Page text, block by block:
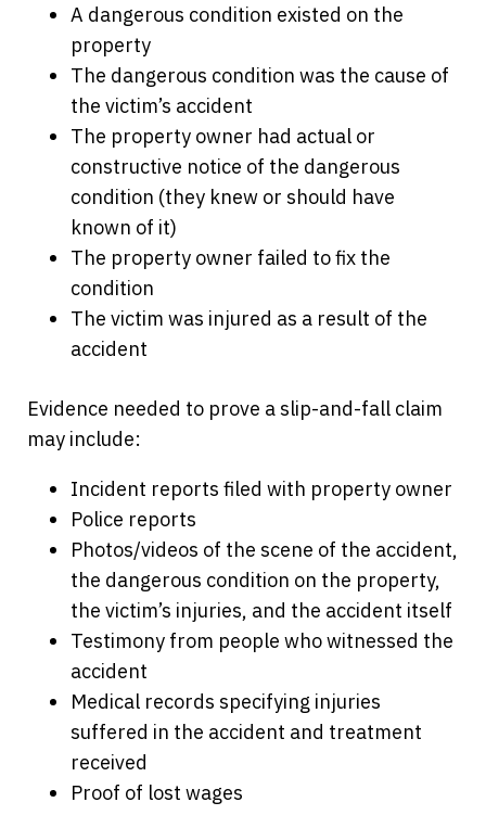
A dangerous condition existed on the
property
The dangerous condition was the cause of
the victim’s accident
The property owner had actual or
constructive notice of the dangerous
condition (they knew or should have
known of it)
The property owner failed to fix the
condition
The victim was injured as a result of the
accident
Evidence needed to prove a slip-and-fall claim
may include:
Incident reports filed with property owner
Police reports
Photos/videos of the scene of the accident,
the dangerous condition on the property,
the victim’s injuries, and the accident itself
Testimony from people who witnessed the
accident
Medical records specifying injuries
suffered in the accident and treatment
received
Proof of lost wages